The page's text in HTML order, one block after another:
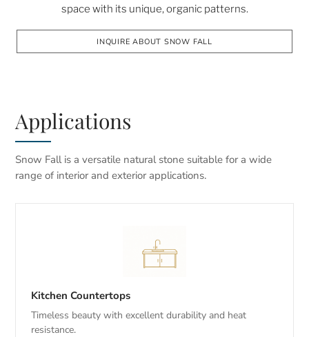
space with its unique, organic patterns.
INQUIRE ABOUT SNOW FALL
Applications
Snow Fall is a versatile natural stone suitable for a wide
range of interior and exterior applications.
Kitchen Countertops
Timeless beauty with excellent durability and heat
resistance.